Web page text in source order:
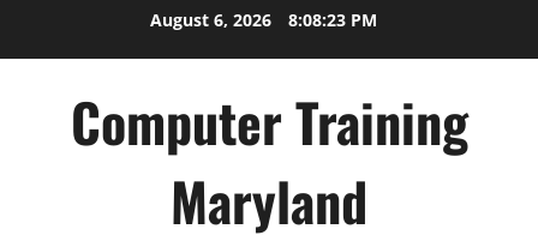
August 6, 2026 8:08:23 PM
Computer Training
Maryland